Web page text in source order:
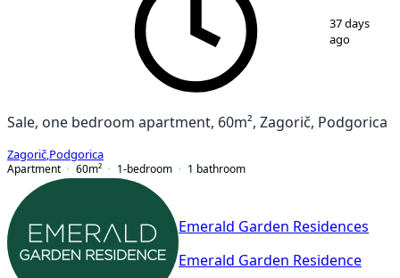
37 days
ago
Sale, one bedroom apartment, 60m², Zagorič, Podgorica
Zagorič Podgorica
Apartment
60m² 1-bedroom 1 bathroom
Emerald Garden Residences
Emerald Garden Residence